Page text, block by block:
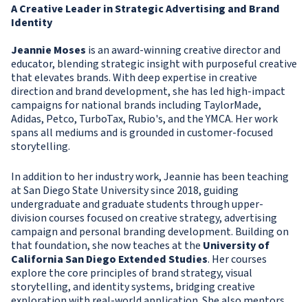
A Creative Leader in Strategic Advertising and Brand
Identity
Jeannie Moses is an award-winning creative director and
educator, blending strategic insight with purposeful creative
that elevates brands. With deep expertise in creative
direction and brand development, she has led high-impact
campaigns for national brands including TaylorMade,
Adidas, Petco, TurboTax, Rubio's, and the YMCA. Her work
spans all mediums and is grounded in customer-focused
storytelling.
In addition to her industry work, Jeannie has been teaching
at San Diego State University since 2018, guiding
undergraduate and graduate students through upper-
division courses focused on creative strategy, advertising
campaign and personal branding development. Building on
that foundation, she now teaches at the University of
California San Diego Extended Studies. Her courses
explore the core principles of brand strategy, visual
storytelling, and identity systems, bridging creative